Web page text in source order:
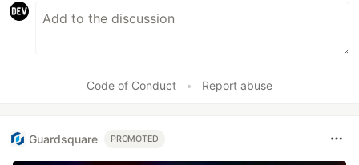
Code of Conduct • Report abuse
Guardsquare PROMOTED